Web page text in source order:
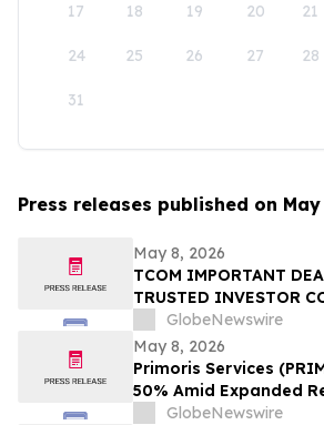
17 18 19 20 21
24 25 26 27 28
31
Press releases published on
May 8, 2026
TCOM IMPORTANT
TRUSTED INVESTOR
Encourages Trip.com
Investors to Secure
Important May 11
Class Action First Filed
GlobeNewswire
May 8, 2026
Primoris Services
50% Amid Expanded
HBSSGlobeNewswire